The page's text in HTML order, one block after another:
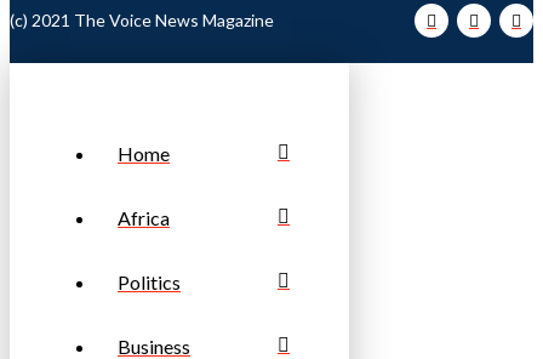
(c) 2021 The Voice News Magazine
Home
Africa
Politics
Business